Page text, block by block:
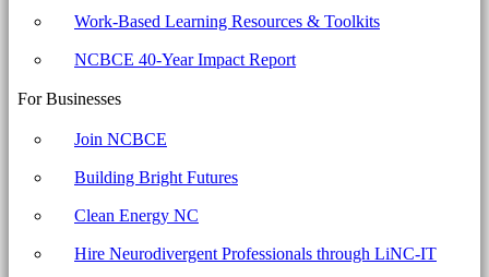
Work-Based Learning Resources & Toolkits
NCBCE 40-Year Impact Report
For Businesses
Join NCBCE
Building Bright Futures
Clean Energy NC
Hire Neurodivergent Professionals through LiNC-IT